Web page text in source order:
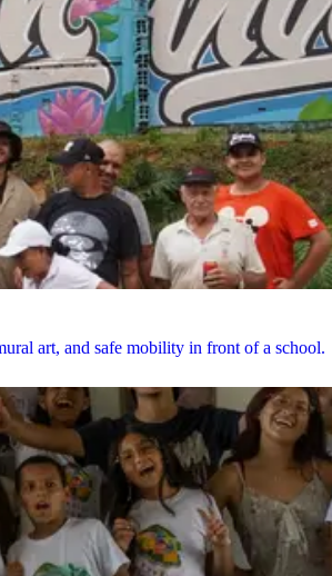
art, and safe mobility in front of a school.